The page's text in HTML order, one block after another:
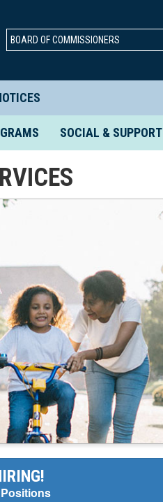
BOARD OF COMMISSIONERS
SOCIAL & SUPPORT